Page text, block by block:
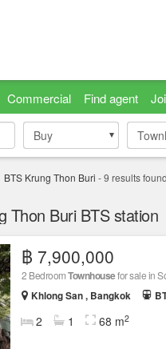
Commercial Find agent
Buy
Buy
BTS Krung Thon Buri -9 results found
Thon Buri BTS station
฿ 7,900,000
2 BedroomTownhousefor sale in
Khlong San , Bangkok
2 1 68 m2